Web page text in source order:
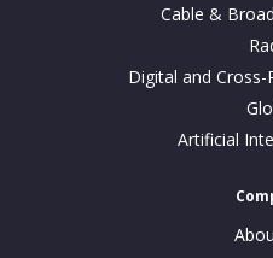
Cable &
Digital and
Artificial